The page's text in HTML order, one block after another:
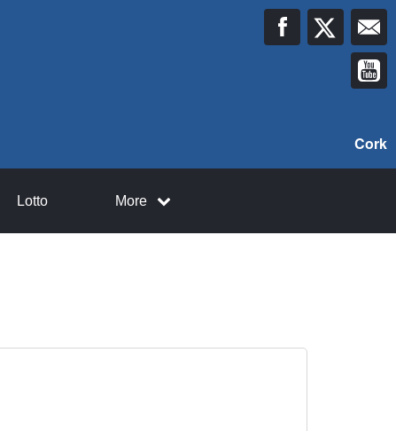
Cork
Lotto More